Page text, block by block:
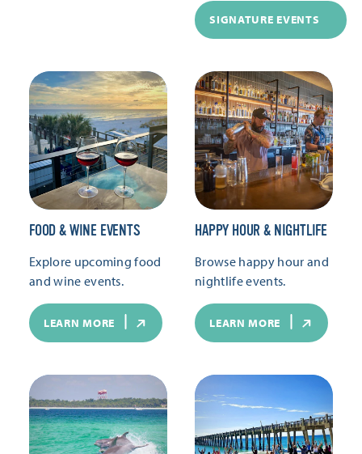
SIGNATURE EVENTS
FOOD & WINE EVENTS
Explore upcoming food
and wine events.
LEARN MORE
HAPPY HOUR & NIGHTLIFE
Browse happy hour and
nightlife events.
LEARN MORE